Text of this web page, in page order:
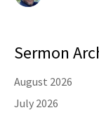
Sermon
August 2026
July 2026